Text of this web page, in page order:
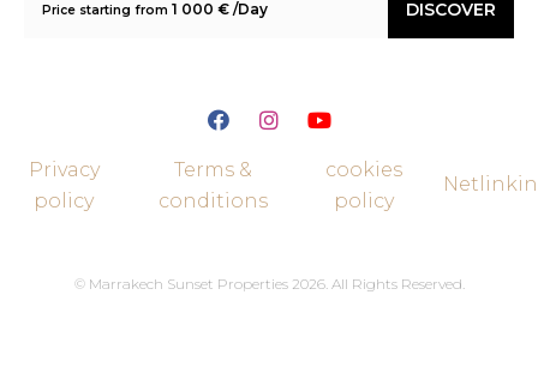
Price starting from 1 000 € /Day DISCOVER
Privacy
policy
Terms &
conditions
cookies
policy
© Marrakech Sunset Properties 2026. All Rights Reserved.